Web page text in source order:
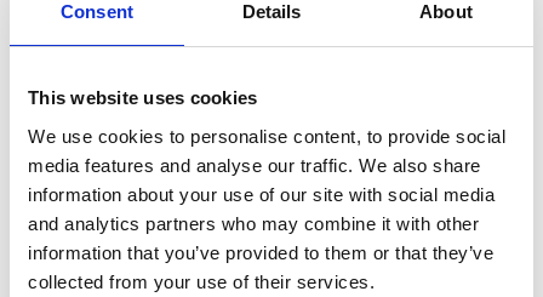
Consent Details About
This website uses cookies
We use cookies to personalise content, to provide social
media features and analyse our traffic. We also share
information about your use of our site with social media
and analytics partners who may combine it with other
information that you’ve provided to them or that they’ve
collected from your use of their services.
gain. This might be more of a risk if charities are reliant
on volunteers and where they might not have the same
targets for fraudsters because they might present an
opportunity for fraudsters to take advantage).
Whilst large charities which are victims of fraud will not
fall foul of the failure to prevent legislation under s199 of
theEconomic Crimes and Corporate Transparency Act